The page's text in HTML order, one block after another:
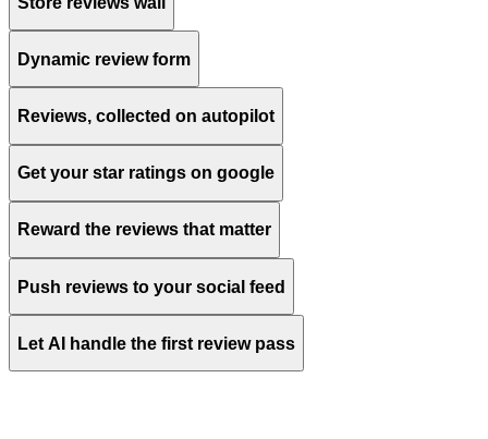
Dynamic review form
Reviews, collected on autopilot
Get your star ratings on google
Reward the reviews that matter
Push reviews to your social feed
Let AI handle the first review pass